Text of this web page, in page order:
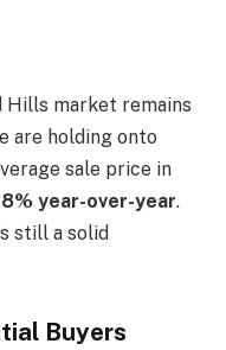
Hills market remains
are holding onto
sale price in
8% year-over-year.
still a solid
Buyers